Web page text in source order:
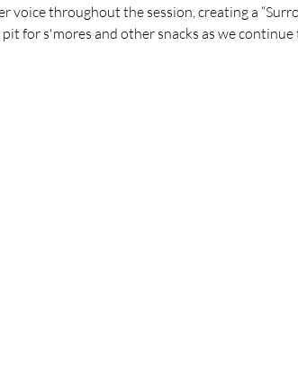
voice throughout the session, creating a
for s'mores and other snacks as we